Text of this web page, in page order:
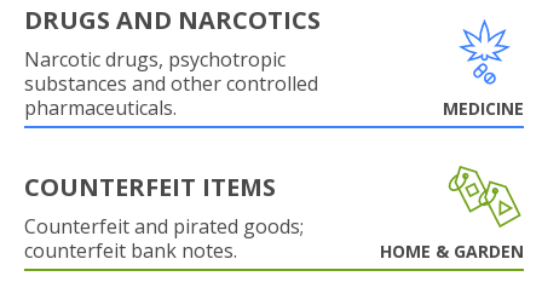
DRUGS AND NARCOTICS
Narcotic drugs, psychotropic
substances and other controlled
pharmaceuticals.
MEDICINE
COUNTERFEIT ITEMS
Counterfeit and pirated goods;
counterfeit bank notes.
HOME & GARDEN